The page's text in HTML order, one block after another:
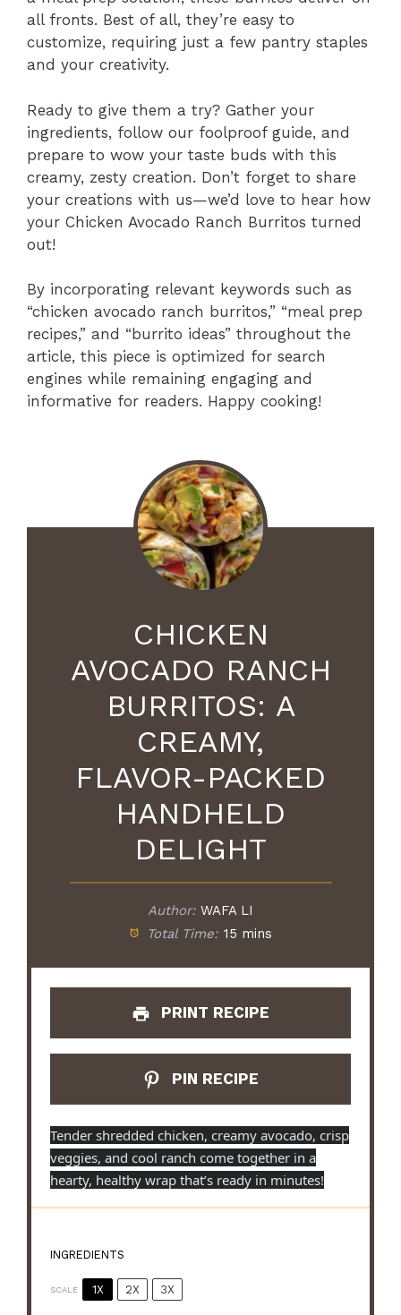
all fronts. Best of all, they’re easy to
customize, requiring just a few pantry staples
and your creativity.
Ready to give them a try? Gather your
ingredients, follow our foolproof guide, and
prepare to wow your taste buds with this
creamy, zesty creation. Don’t forget to share
your creations with us—we’d love to hear how
your Chicken Avocado Ranch Burritos turned
out!
By incorporating relevant keywords such as
“chicken avocado ranch burritos,” “meal prep
recipes,” and “burrito ideas” throughout the
article, this piece is optimized for search
engines while remaining engaging and
informative for readers. Happy cooking!
CHICKEN
AVOCADO RANCH
BURRITOS: A
CREAMY,
FLAVOR-PACKED
HANDHELD
DELIGHT
Author: WAFA LI
Total Time: 15 mins
PRINT RECIPE
PIN RECIPE
Tender shredded chicken, creamy avocado, crisp
veggies, and cool ranch come together in a
hearty, healthy wrap that’s ready in minutes!
INGREDIENTS
SCALE 1X 2X 3X